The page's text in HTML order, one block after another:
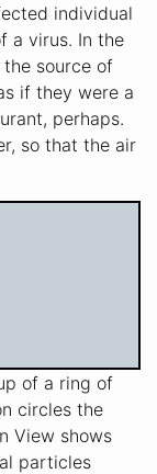
individual
a virus. In the
the source of
if they were a
perhaps.
so that the air
of a ring of
circles the
View shows
particles